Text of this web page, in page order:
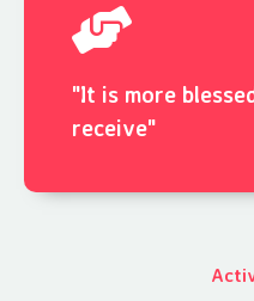
"It is more
receive"